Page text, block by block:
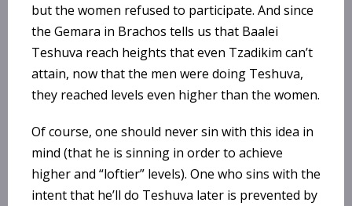
but the women refused to participate. And since
the Gemara in Brachos tells us that Baalei
Teshuva reach heights that even Tzadikim can’t
attain, now that the men were doing Teshuva,
they reached levels even higher than the women.
Of course, one should never sin with this idea in
mind (that he is sinning in order to achieve
higher and “loftier” levels). One who sins with the
intent that he’ll do Teshuva later is prevented by